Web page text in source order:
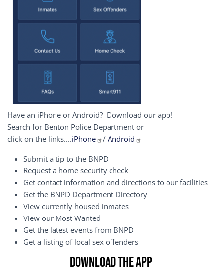
Have an iPhone or Android? Download our app!
Search for Benton Police Department or
click on the links....iPhone / Android
Submit a tip to the BNPD
Request a home security check
Get contact information and directions to our facilities
Get the BNPD Department Directory
View currently housed inmates
View our Most Wanted
Get the latest events from BNPD
Get a listing of local sex offenders
Download the App